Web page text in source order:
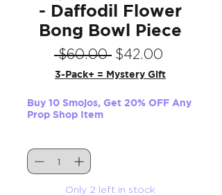
- Daffodil Flower
Bong Bowl Piece
$60.00 Regular
Price
$42.00
Price
3-Pack+ = Mystery Gift
Buy 10 Smojos, Get 20% OFF Any
Prop Shop Item
Only 2 left in stock